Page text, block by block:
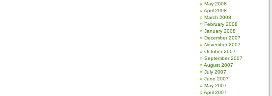
May 2008
April 2008
March 2008
February 2008
January 2008
December 2007
November 2007
October 2007
September 2007
August 2007
July 2007
June 2007
May 2007
April 2007